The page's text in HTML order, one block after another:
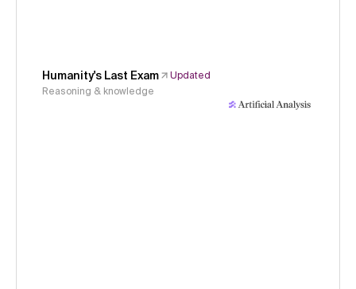
Humanity's Last Exam
Updated
Reasoning & knowledge